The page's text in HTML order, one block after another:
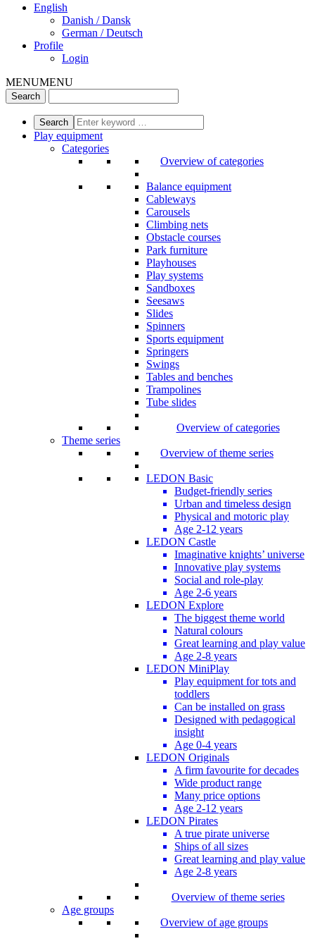
English
Danish / Dansk
German / Deutsch
Profile
Login
MENUMENU
Play equipment
Categories
Overview of categories
Balance equipment
Cableways
Carousels
Climbing nets
Obstacle courses
Park furniture
Playhouses
Play systems
Sandboxes
Seesaws
Slides
Spinners
Sports equipment
Springers
Swings
Tables and benches
Trampolines
Tube slides
Overview of categories
Theme series
Overview of theme series
LEDON Basic
Budget-friendly series
Urban and timeless design
Physical and motoric play
Age 2-12 years
LEDON Castle
Imaginative knights’ universe
Innovative play systems
Social and role-play
Age 2-6 years
LEDON Explore
The biggest theme world
Natural colours
Great learning and play value
Age 2-8 years
LEDON MiniPlay
Play equipment for tots and
toddlers
Can be installed on grass
Designed with pedagogical
insight
Age 0-4 years
LEDON Originals
A firm favourite for decades
Wide product range
Many price options
Age 2-12 years
LEDON Pirates
A true pirate universe
Ships of all sizes
Great learning and play value
Age 2-8 years
Overview of theme series
Age groups
Overview of age groups